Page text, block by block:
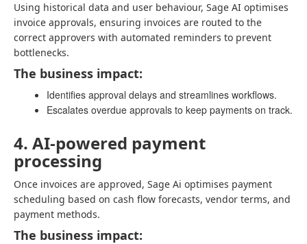
Using historical data and user behaviour, Sage AI optimises
invoice approvals, ensuring invoices are routed to the
correct approvers with automated reminders to prevent
bottlenecks.
The business impact:
Identifies approval delays and streamlines workflows.
Escalates overdue approvals to keep payments on track.
4. AI-powered payment
processing
Once invoices are approved, Sage Ai optimises payment
scheduling based on cash flow forecasts, vendor terms, and
payment methods.
The business impact: